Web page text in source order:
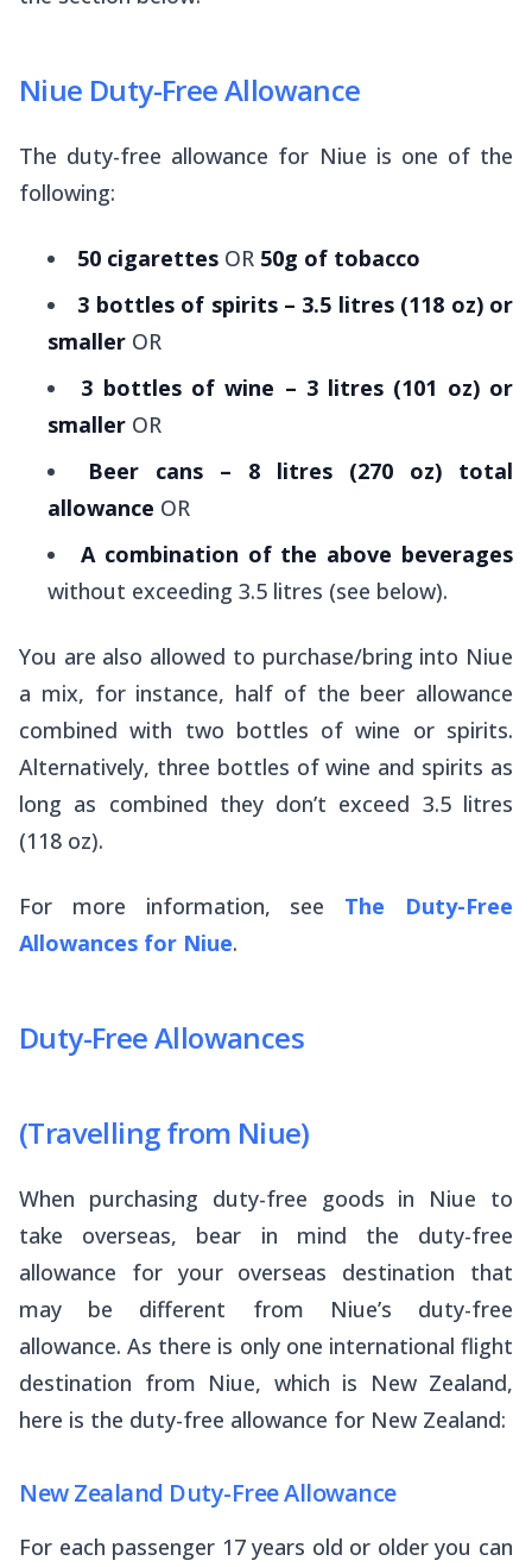
Niue Duty-Free Allowance
The duty-free allowance for Niue is one of the
following:
50 cigarettes OR 50g of tobacco
3 bottles of spirits – 3.5 litres (118 oz) or
smaller OR
3 bottles of wine – 3 litres (101 oz) or
smaller OR
Beer cans – 8 litres (270 oz) total
allowance OR
A combination of the above beverages
without exceeding 3.5 litres (see below).
You are also allowed to purchase/bring into Niue
a mix, for instance, half of the beer allowance
combined with two bottles of wine or spirits.
Alternatively, three bottles of wine and spirits as
long as combined they don’t exceed 3.5 litres
(118 oz).
For more information, see The Duty-Free
Allowances for Niue.
Duty-Free Allowances
(Travelling from Niue)
When purchasing duty-free goods in Niue to
take overseas, bear in mind the duty-free
allowance for your overseas destination that
may be different from Niue’s duty-free
allowance. As there is only one international flight
destination from Niue, which is New Zealand,
here is the duty-free allowance for New Zealand:
New Zealand Duty-Free Allowance
For each passenger 17 years old or older you can